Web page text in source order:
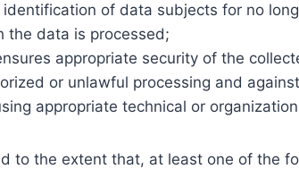
of data subjects for no
the data is processed;
appropriate security of the
or unlawful processing and
appropriate technical or
to the extent that, at least one of the